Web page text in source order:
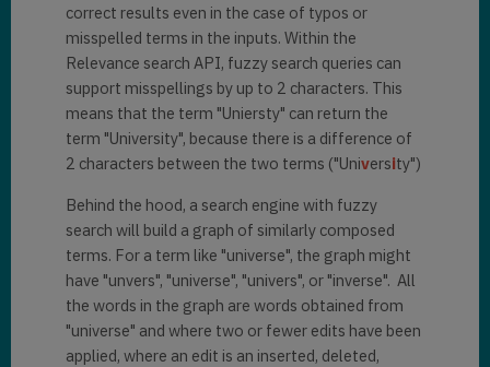
correct results even in the case of typos or
misspelled terms in the inputs. Within the
Relevance search API, fuzzy search queries can
support misspellings by up to 2 characters. This
means that the term "Uniersty" can return the
term "University", because there is a difference of
2 characters between the two terms ("University")
Behind the hood, a search engine with fuzzy
search will build a graph of similarly composed
terms. For a term like "universe", the graph might
have "unvers", "universe", "univers", or "inverse". All
the words in the graph are words obtained from
"universe" and where two or fewer edits have been
applied, where an edit is an inserted, deleted,